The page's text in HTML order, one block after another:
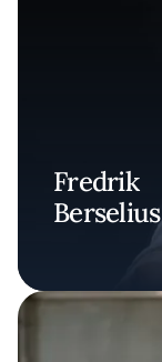
Fredrik
Berselius